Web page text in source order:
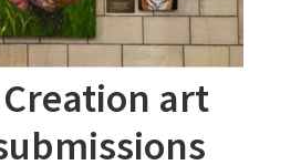
art